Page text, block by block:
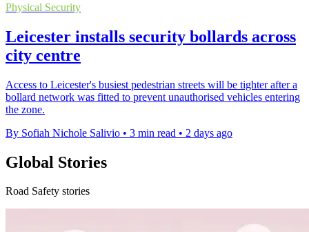
Physical Security
Leicester installs security bollards across
city centre
Access to Leicester's busiest pedestrian streets will be tighter after a
bollard network was fitted to prevent unauthorised vehicles entering
the zone.
By Sofiah Nichole Salivio • 3 min read • 2 days ago
Global Stories
Road Safety stories